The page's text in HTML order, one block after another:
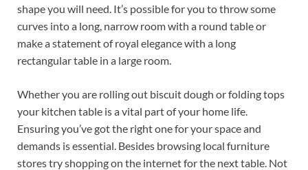
shape you will need. It’s possible for you to throw some
curves into a long, narrow room with a round table or
make a statement of royal elegance with a long
rectangular table in a large room.
Whether you are rolling out biscuit dough or folding tops
your kitchen table is a vital part of your home life.
Ensuring you’ve got the right one for your space and
demands is essential. Besides browsing local furniture
stores try shopping on the internet for the next table. Not